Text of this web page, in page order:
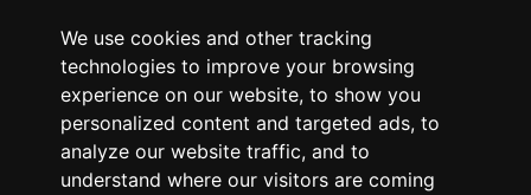
We use cookies and other tracking
technologies to improve your browsing
experience on our website, to show you
personalized content and targeted ads, to
analyze our website traffic, and to
understand where our visitors are coming